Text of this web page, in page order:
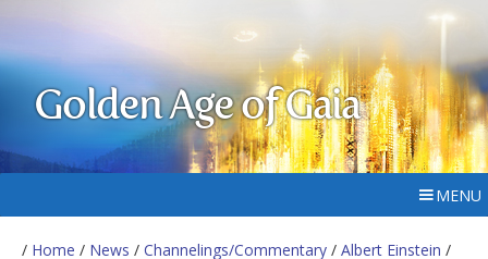
Golden Age of Gaia
MENU
/ Home / News / Channelings/Commentary / Albert Einstein /